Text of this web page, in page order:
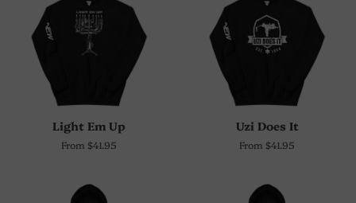
Light Em Up
From $41.95
Uzi Does It
From $41.95